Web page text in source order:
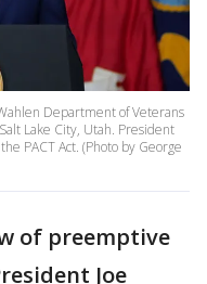
Department of Veterans
Lake City, Utah. President
PACT Act. (Photo by George
of preemptive
Joe